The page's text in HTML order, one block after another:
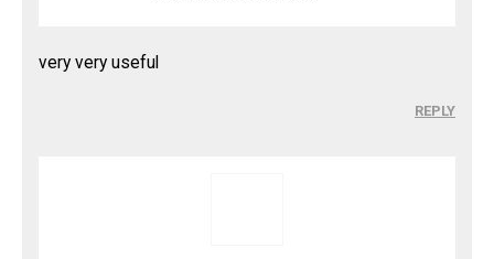
very very useful
REPLY